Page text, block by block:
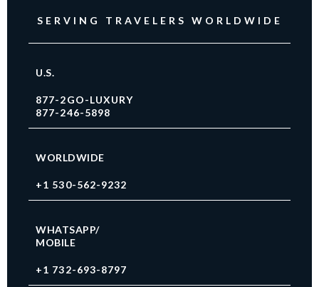
SERVING TRAVELERS WORLDWIDE
U.S.
877-2GO-LUXURY
877-246-5898
WORLDWIDE
+1 530-562-9232
WHATSAPP/
MOBILE
+1 732-693-8797